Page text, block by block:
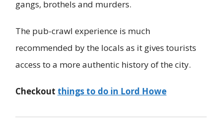
gangs, brothels and murders.
The pub-crawl experience is much
recommended by the locals as it gives tourists
access to a more authentic history of the city.
Checkout things to do in Lord Howe